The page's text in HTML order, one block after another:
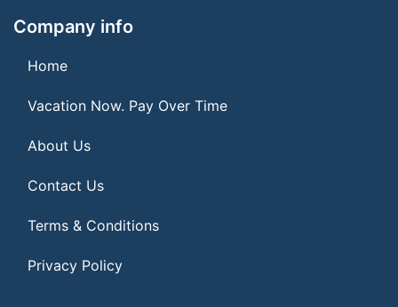
Company info
Home
Vacation Now. Pay Over Time
About Us
Contact Us
Terms & Conditions
Privacy Policy